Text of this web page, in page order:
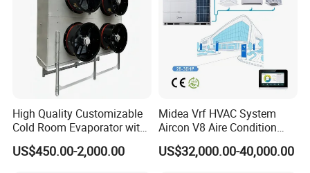
High Quality Customizable
Cold Room Evaporator with
ISO for Refrigerator Cabin
and Walking Cooler
US$450.00-2,000.00
Midea Vrf HVAC System
Aircon V8 Aire Condition
Doctor M 2.0 78.5kw Aire
Acondicionado Split Inverter
US$32,000.00-40,000.00